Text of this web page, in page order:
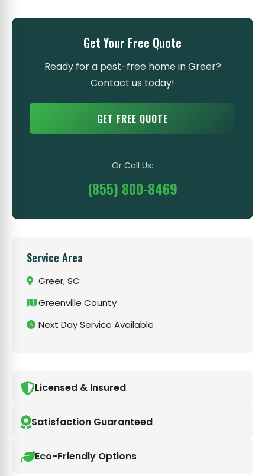
Get Your Free Quote
Ready for a pest-free home in Greer?
Contact us today!
GET FREE QUOTE
Or Call Us:
(855) 800-8469
Service Area
Greer, SC
Greenville County
Next Day Service Available
Licensed & Insured
Satisfaction Guaranteed
Eco-Friendly Options